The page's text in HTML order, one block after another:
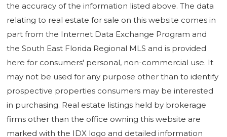
the accuracy of the information listed above. The data
relating to real estate for sale on this website comes in
part from the Internet Data Exchange Program and
the South East Florida Regional MLS and is provided
here for consumers' personal, non-commercial use. It
may not be used for any purpose other than to identify
prospective properties consumers may be interested
in purchasing. Real estate listings held by brokerage
firms other than the office owning this website are
marked with the IDX logo and detailed information